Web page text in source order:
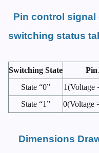
Pin control
switching status
Switching State
State “0”
1(Voltage
State “1”
0(Voltage
Dimensions